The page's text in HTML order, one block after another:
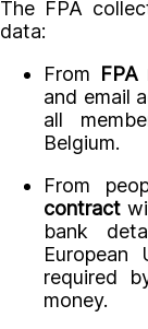
The FPA
data:
From FPA
and email
all
Belgium.
From
contract
bank
required
money.